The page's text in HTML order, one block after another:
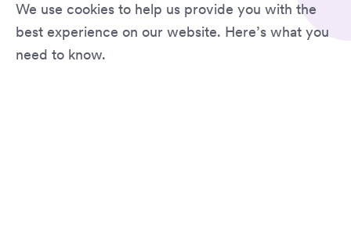
We use cookies to help us provide you with the
best experience on our website. Here’s what you
need to know.